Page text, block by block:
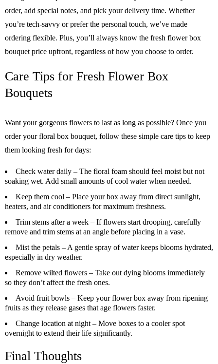
order, add special notes, and pick your delivery time. Whether
you’re tech-savvy or prefer the personal touch, we’ve made
ordering flexible. Plus, you’ll always know the fresh flower box
bouquet price upfront, regardless of how you choose to order.
Care Tips for Fresh Flower Box
Bouquets
Want your gorgeous flowers to last as long as possible? Once you
order your floral box bouquet, follow these simple care tips to keep
them looking fresh for days:
Check water daily – The floral foam should feel moist but not
soaking wet. Add small amounts of cool water when needed.
Keep them cool – Place your box away from direct sunlight,
heaters, and air conditioners for maximum freshness.
Trim stems after a week – If flowers start drooping, carefully
remove and trim stems at an angle before placing in a vase.
Mist the petals – A gentle spray of water keeps blooms hydrated,
especially in dry weather.
Remove wilted flowers – Take out dying blooms immediately
so they don’t affect the fresh ones.
Avoid fruit bowls – Keep your flower box away from ripening
fruits as they release gases that age flowers faster.
Change location at night– Move boxes to a cooler spot
overnight to extend their life significantly.
Final Thoughts